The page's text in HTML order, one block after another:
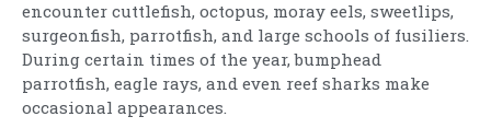
encounter cuttlefish, octopus, moray eels, sweetlips,
surgeonfish, parrotfish, and large schools of fusiliers.
During certain times of the year, bumphead
parrotfish, eagle rays, and even reef sharks make
occasional appearances.